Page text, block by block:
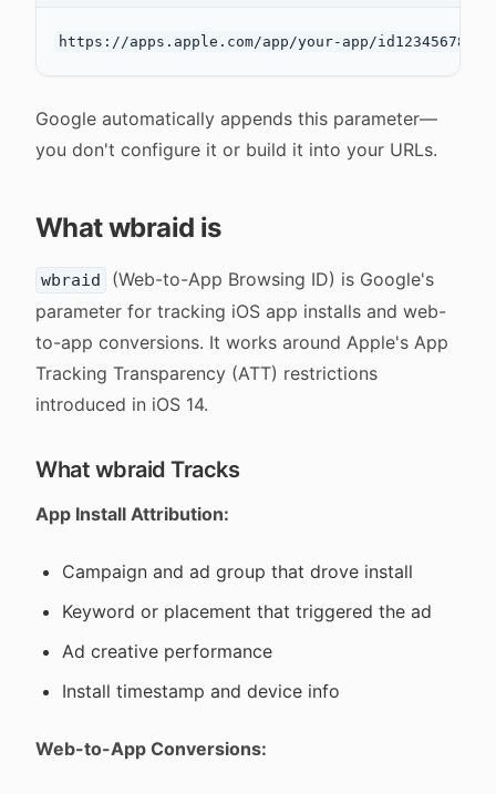
Google automatically appends this parameter—
you don't configure it or build it into your URLs.
What wbraid is
wbraid
(Web-to-App Browsing ID) is Google's
parameter for tracking iOS app installs and web-
to-app conversions. It works around Apple's App
Tracking Transparency (ATT) restrictions
introduced in iOS 14.
What wbraid Tracks
App Install Attribution:
Campaign and ad group that drove install
Keyword or placement that triggered the ad
Ad creative performance
Install timestamp and device info
Web-to-App Conversions: